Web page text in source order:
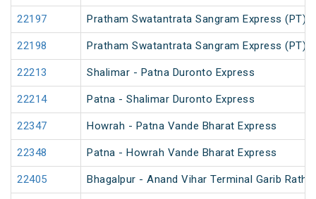
22197 Pratham Swatantrata Sangram Express (PT)
22198 Pratham Swatantrata Sangram Express (PT)
22213 Shalimar - Patna Duronto Express
22214 Patna - Shalimar Duronto Express
22347 Howrah - Patna Vande Bharat Express
22348 Patna - Howrah Vande Bharat Express
22405 Bhagalpur - Anand Vihar Terminal Garib Rath